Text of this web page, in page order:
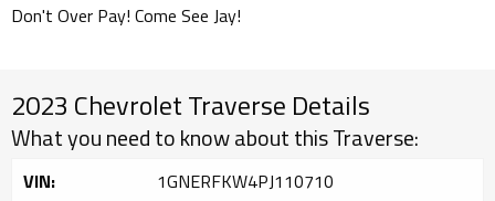
Don't Over Pay! Come See Jay!
2023 Chevrolet Traverse Details
What you need to know about this Traverse:
VIN:
1GNERFKW4PJ110710